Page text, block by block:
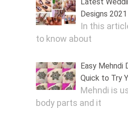
Latest
Designs
In this
to know about
Easy Mehndi
Quick to Try
Mehndi is
body parts and it